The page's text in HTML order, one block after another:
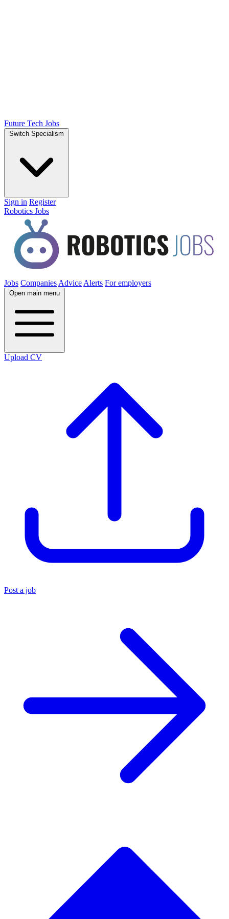
Future Tech Jobs
Switch Specialism
Sign in Register
Robotics Jobs
Jobs Companies Advice Alerts For employers
Open main menu
Upload CV
Post a job